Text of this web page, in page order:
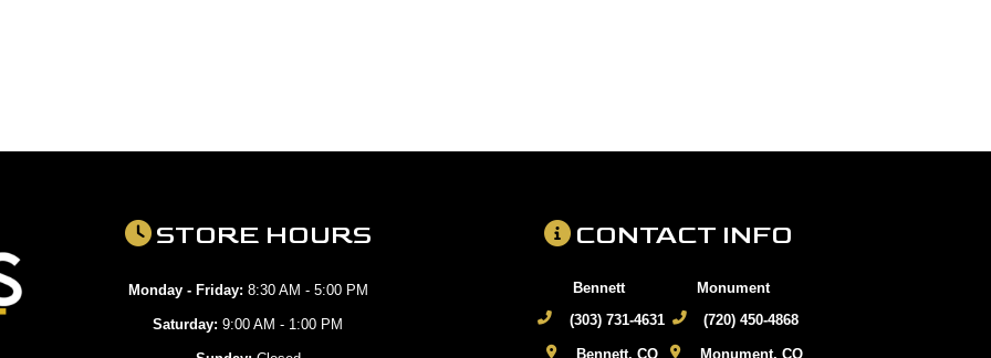
STORE HOURS
Monday - Friday: 8:30 AM - 5:00 PM
Saturday: 9:00 AM - 1:00 PM
CONTACT INFO
Bennett
(303) 731-4631
Bennett, CO
Monument
(720) 450-4868
Monument, CO